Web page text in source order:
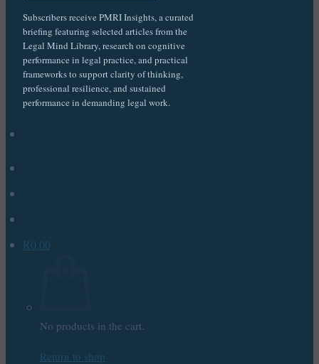
Subscribers receive PMRI Insights, a curated
briefing featuring selected articles from the
Legal Mind Library, research on cognitive
performance in legal practice, and practical
frameworks to support clarity of thinking,
professional resilience, and sustained
performance in demanding legal work.
R0,00
No products in the cart.
Return to shop